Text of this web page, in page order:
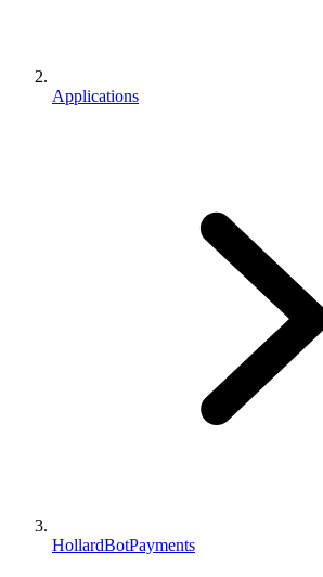
Applications
HollardBotPayments